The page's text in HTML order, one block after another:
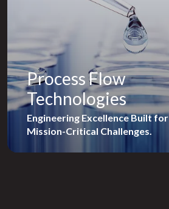
Process Flow
Technologies
Engineering Excellence Built for
Mission-Critical Challenges.